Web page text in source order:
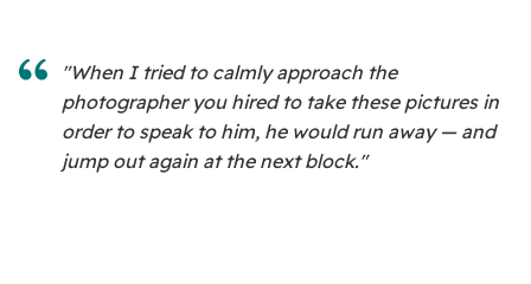
"When I tried to calmly approach the
photographer you hired to take these pictures in
order to speak to him, he would run away — and
jump out again at the next block."